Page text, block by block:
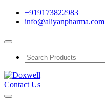
+919173822983
info@aliyanpharma.com
Contact Us